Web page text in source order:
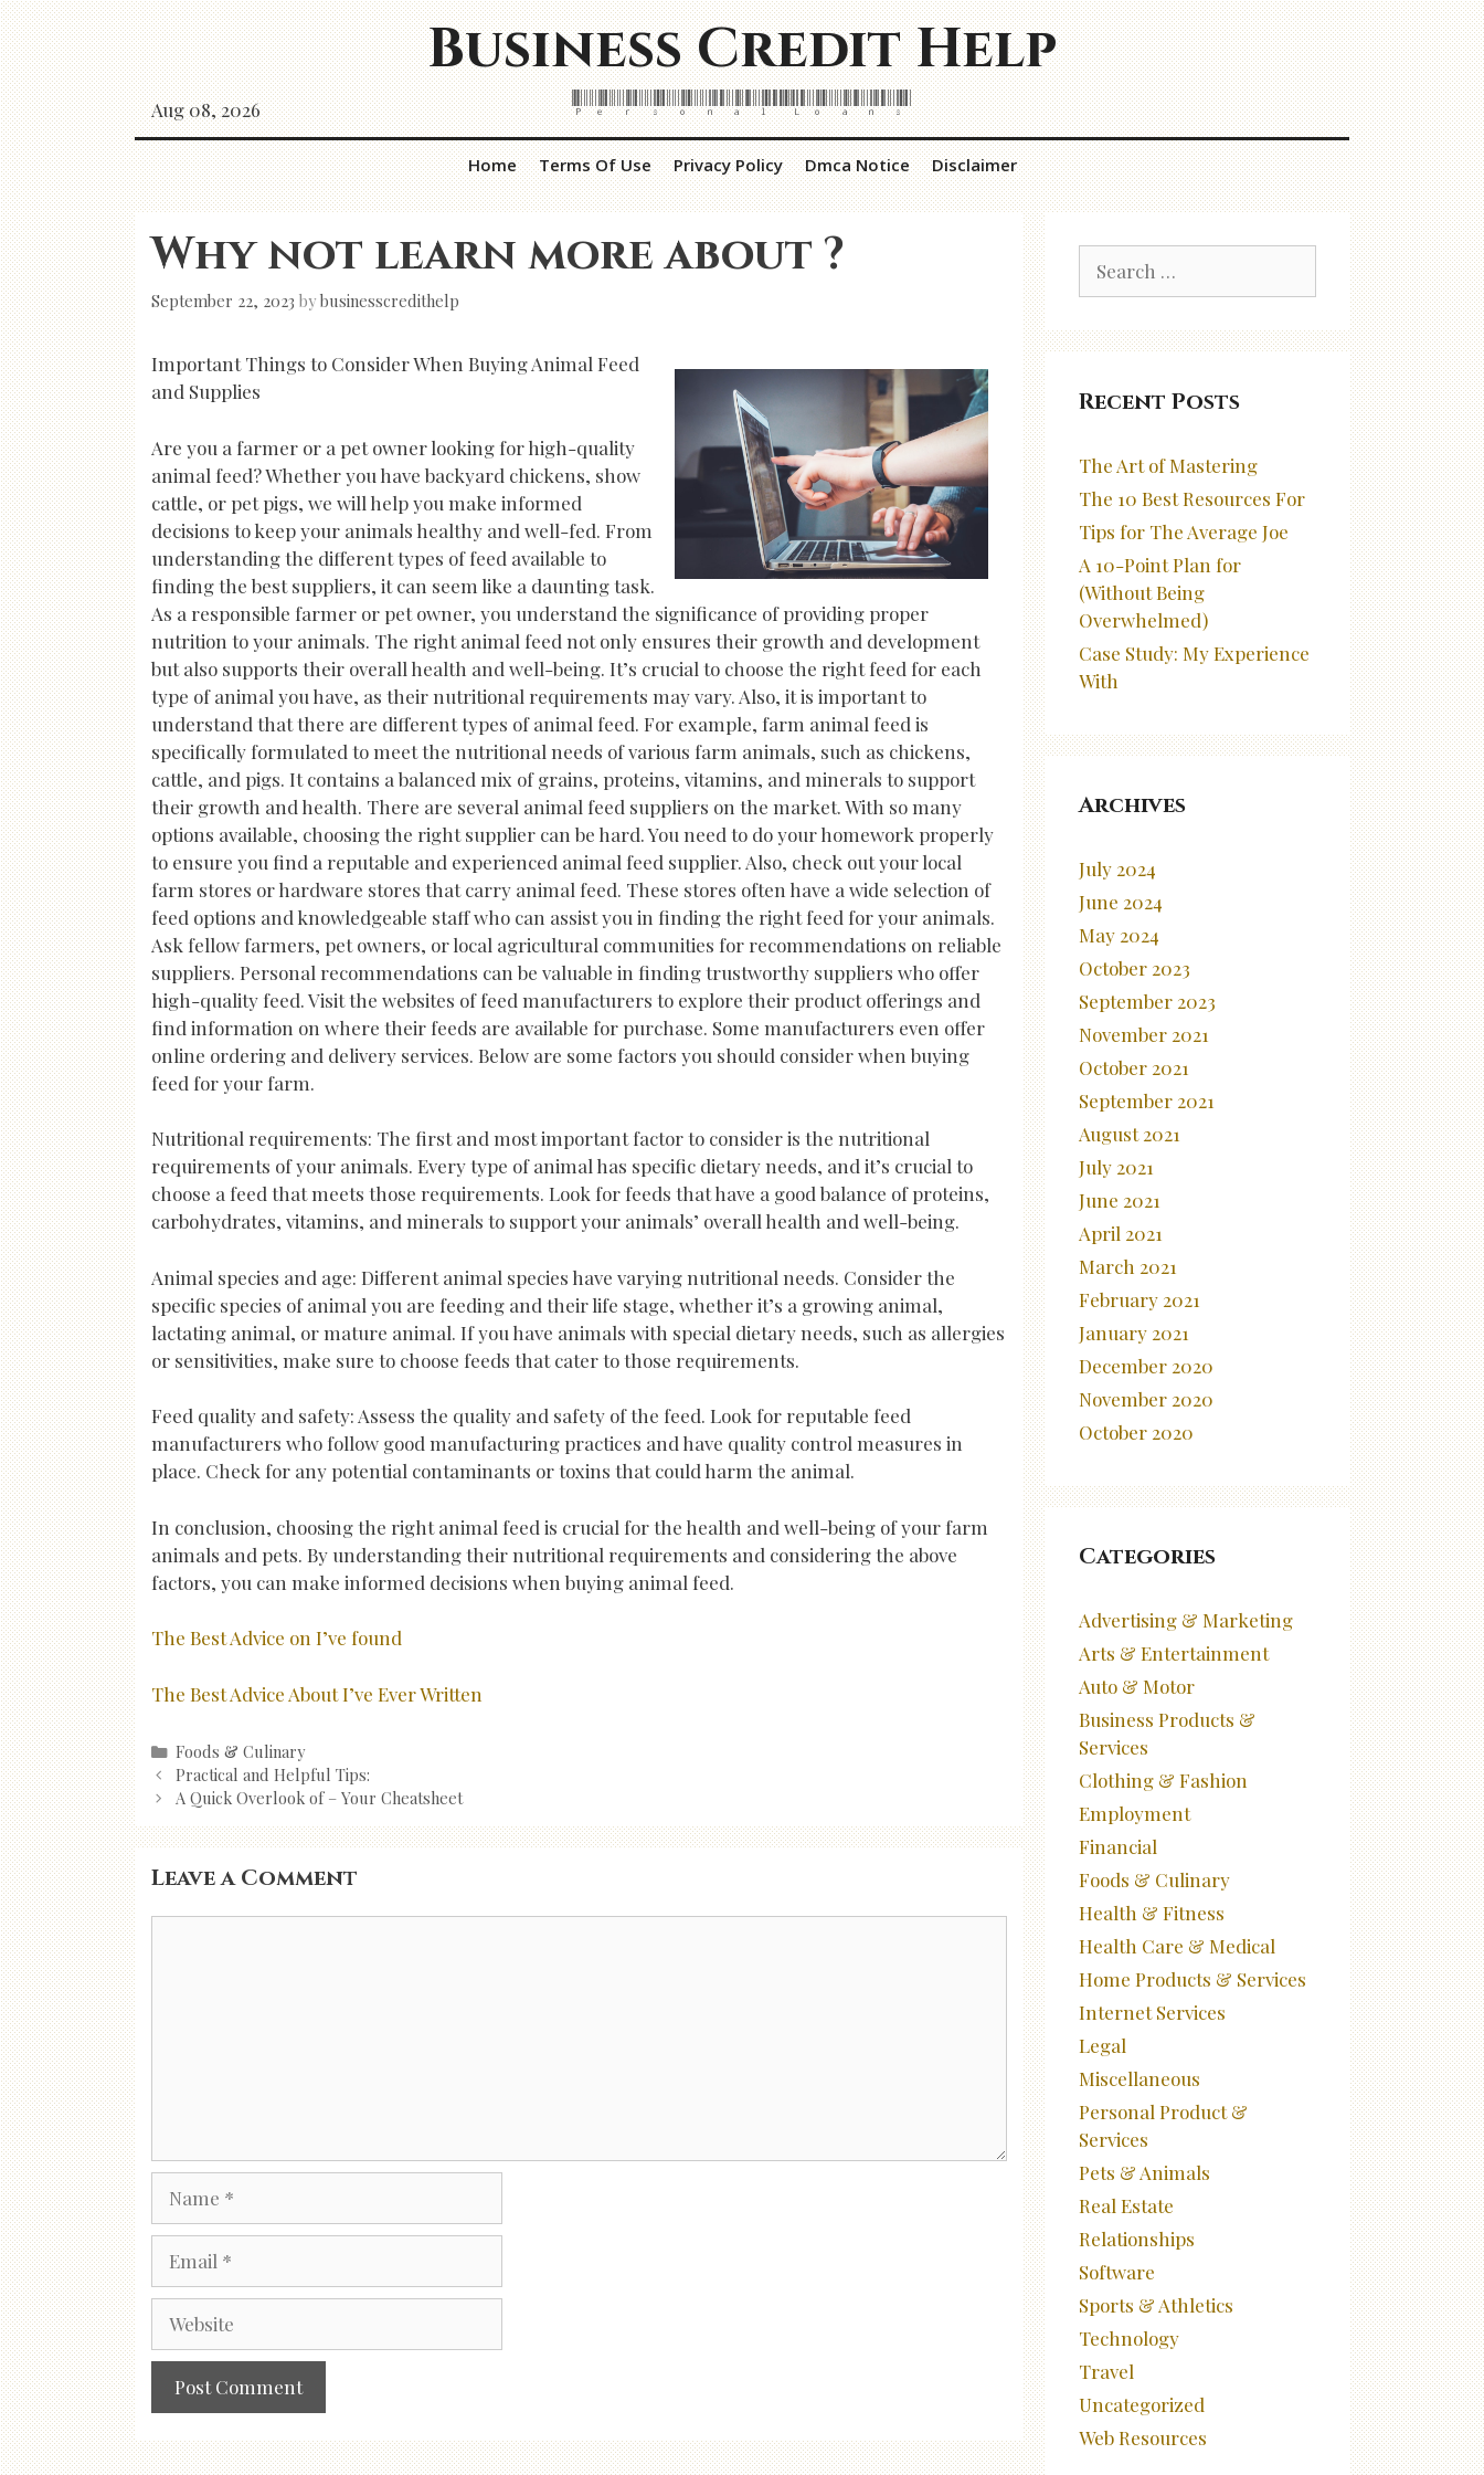
Skip
to
content
Business Credit Help
Personal Loans
Aug 08, 2026
Home Terms Of Use Privacy Policy Dmca Notice Disclaimer
Why not learn more about ?
September 22, 2023 bybusinesscredithelp
Important Things to Consider When Buying Animal Feed
and Supplies
Are you a farmer or a pet owner looking for high-quality
animal feed? Whether you have backyard chickens, show
cattle, or pet pigs, we will help you make informed
decisions to keep your animals healthy and well-fed. From
understanding the different types of feed available to
finding the best suppliers, it can seem like a daunting task.
As a responsible farmer or pet owner, you understand the significance of providing proper
nutrition to your animals. The right animal feed not only ensures their growth and development
but also supports their overall health and well-being. It’s crucial to choose the right feed for each
type of animal you have, as their nutritional requirements may vary. Also, it is important to
understand that there are different types of animal feed. For example, farm animal feed is
specifically formulated to meet the nutritional needs of various farm animals, such as chickens,
cattle, and pigs. It contains a balanced mix of grains, proteins, vitamins, and minerals to support
their growth and health. There are several animal feed suppliers on the market. With so many
options available, choosing the right supplier can be hard. You need to do your homework properly
to ensure you find a reputable and experienced animal feed supplier. Also, check out your local
farm stores or hardware stores that carry animal feed. These stores often have a wide selection of
feed options and knowledgeable staff who can assist you in finding the right feed for your animals.
Ask fellow farmers, pet owners, or local agricultural communities for recommendations on reliable
suppliers. Personal recommendations can be valuable in finding trustworthy suppliers who offer
high-quality feed. Visit the websites of feed manufacturers to explore their product offerings and
find information on where their feeds are available for purchase. Some manufacturers even offer
online ordering and delivery services. Below are some factors you should consider when buying
feed for your farm.
Nutritional requirements: The first and most important factor to consider is the nutritional
requirements of your animals. Every type of animal has specific dietary needs, and it’s crucial to
choose a feed that meets those requirements. Look for feeds that have a good balance of proteins,
carbohydrates, vitamins, and minerals to support your animals’ overall health and well-being.
Animal species and age: Different animal species have varying nutritional needs. Consider the
specific species of animal you are feeding and their life stage, whether it’s a growing animal,
lactating animal, or mature animal. If you have animals with special dietary needs, such as allergies
or sensitivities, make sure to choose feeds that cater to those requirements.
Feed quality and safety: Assess the quality and safety of the feed. Look for reputable feed
manufacturers who follow good manufacturing practices and have quality control measures in
place. Check for any potential contaminants or toxins that could harm the animal.
In conclusion, choosing the right animal feed is crucial for the health and well-being of your farm
animals and pets. By understanding their nutritional requirements and considering the above
factors, you can make informed decisions when buying animal feed.
The Best Advice on I’ve found
The Best Advice About I’ve Ever Written
Categories
Foods & Culinary
Post
navigation
Practical and Helpful Tips:
A Quick Overlook of – Your Cheatsheet
Leave a Comment
for:
Recent Posts
The Art of Mastering
The 10 Best Resources For
Tips for The Average Joe
A 10-Point Plan for
(Without Being
Overwhelmed)
Case Study: My Experience
With
Archives
July 2024
June 2024
May 2024
October 2023
September 2023
November 2021
October 2021
September 2021
August 2021
July 2021
June 2021
April 2021
March 2021
February 2021
January 2021
December 2020
November 2020
October 2020
Categories
Advertising & Marketing
Arts & Entertainment
Auto & Motor
Business Products &
Services
Clothing & Fashion
Employment
Financial
Foods & Culinary
Health & Fitness
Health Care & Medical
Home Products & Services
Internet Services
Legal
Miscellaneous
Personal Product &
Services
Pets & Animals
Real Estate
Relationships
Software
Sports & Athletics
Technology
Travel
Uncategorized
Web Resources